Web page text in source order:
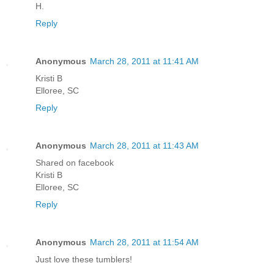
H.
Reply
Anonymous March 28, 2011 at 11:41 AM
Kristi B
Elloree, SC
Reply
Anonymous March 28, 2011 at 11:43 AM
Shared on facebook
Kristi B
Elloree, SC
Reply
Anonymous March 28, 2011 at 11:54 AM
Just love these tumblers!